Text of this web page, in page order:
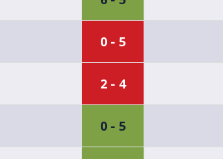
0 - 5
2 - 4
0 - 5